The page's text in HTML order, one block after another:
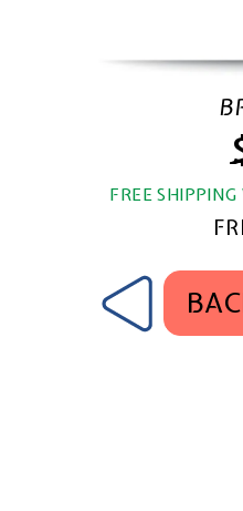
FREE